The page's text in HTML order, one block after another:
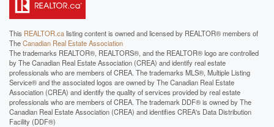
This REALTOR.calisting content is owned and licensed by REALTOR® members of
TheCanadian Real Estate Association
The trademarks REALTOR®, REALTORS®, and the REALTOR® logo are controlled
by The Canadian Real Estate Association (CREA) and identify real estate
professionals who are members of CREA. The trademarks MLS®, Multiple Listing
Service® and the associated logos are owned by The Canadian Real Estate
Association (CREA) and identify the quality of services provided by real estate
professionals who are members of CREA. The trademark DDF® is owned by The
Canadian Real Estate Association (CREA) and identifies CREA's Data Distribution
Facility (DDF®)